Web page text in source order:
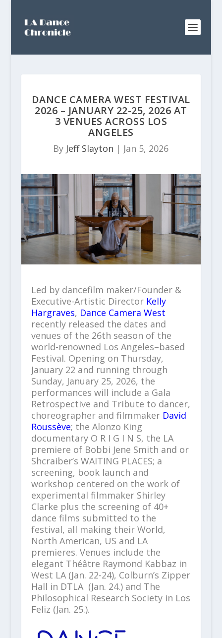
DANCE CAMERA WEST FESTIVAL
2026 – JANUARY 22-25, 2026 AT
3 VENUES ACROSS LOS
ANGELES
By Jeff Slayton | Jan 5, 2026
Led by dancefilm maker/Founder &
Executive-Artistic Director Kelly
Hargraves, Dance Camera West
recently released the dates and
venues of the 26th season of the
world-renowned Los Angeles–based
Festival. Opening on Thursday,
January 22 and running through
Sunday, January 25, 2026, the
performances will include a Gala
Retrospective and Tribute to dancer,
choreographer and filmmaker David
Roussève; the Alonzo King
documentary O R I G I N S, the LA
premiere of Bobbi Jene Smith and or
Shcraiber’s WAITING PLACES; a
screening, book launch and
workshop centered on the work of
experimental filmmaker Shirley
Clarke plus the screening of 40+
dance films submitted to the
festival, all making their World,
North American, US and LA
premieres. Venues include the
elegant Théâtre Raymond Kabbaz in
West LA (Jan. 22-24), Colburn’s Zipper
Hall in DTLA (Jan. 24.) and The
Philosophical Research Society in Los
Feliz (Jan. 25.).